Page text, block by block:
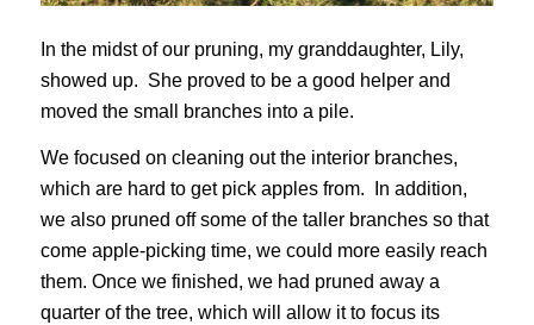
In the midst of our pruning, my granddaughter, Lily,
showed up. She proved to be a good helper and
moved the small branches into a pile.
We focused on cleaning out the interior branches,
which are hard to get pick apples from. In addition,
we also pruned off some of the taller branches so that
come apple-picking time, we could more easily reach
them. Once we finished, we had pruned away a
quarter of the tree, which will allow it to focus its